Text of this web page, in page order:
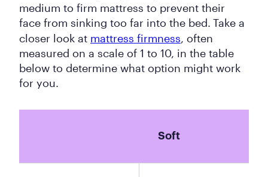
medium to firm mattress to prevent their
face from sinking too far into the bed. Take a
closer look at mattress firmness, often
measured on a scale of 1 to 10, in the table
below to determine what option might work
for you.
Soft